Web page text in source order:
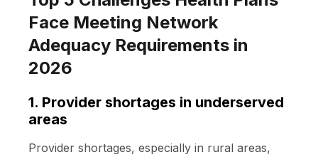
Face Meeting Network
Adequacy Requirements in
2026
1. Provider shortages in underserved
areas
Provider shortages, especially in rural areas,